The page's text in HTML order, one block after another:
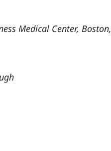
Medical Center, Boston,